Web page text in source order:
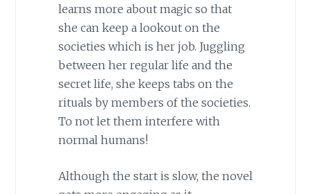
learns more about magic so that
she can keep a lookout on the
societies which is her job. Juggling
between her regular life and the
secret life, she keeps tabs on the
rituals by members of the societies.
To not let them interfere with
normal humans!
Although the start is slow, the novel